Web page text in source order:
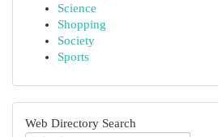
Science
Shopping
Society
Sports
Web Directory Search